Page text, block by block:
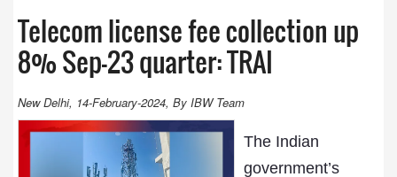
Telecom license fee collection up
8% Sep-23 quarter: TRAI
New Delhi, 14-February-2024, By IBW Team
The Indian
government’s